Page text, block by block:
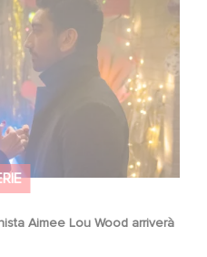
Aimee Lou Wood arriverà